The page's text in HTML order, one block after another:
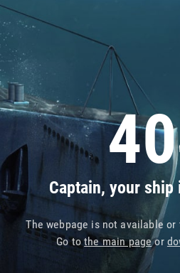
Captain, your
The webpage is not available
Go tothe main pageor